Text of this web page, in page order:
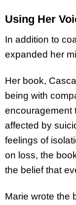
Using Her
In addition to
expanded her
Her book,
being with
encouragement
affected by
feelings of
on loss, the
the belief that
Marie wrote the